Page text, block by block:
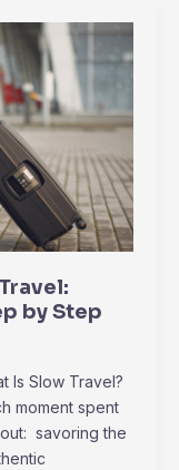
by Step
Is Slow Travel?
moment spent
savoring the